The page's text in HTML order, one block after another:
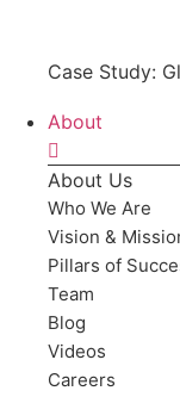
Case Study:
About
About Us
Who We Are
Vision &
Pillars of
Team
Blog
Videos
Careers